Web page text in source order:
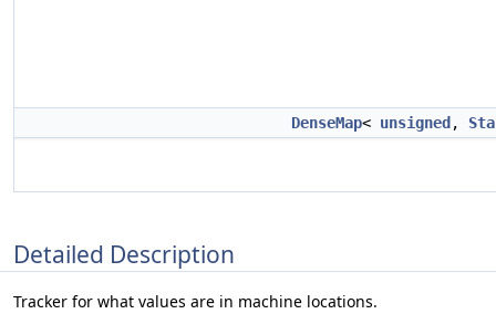
DenseMap< unsigned ,
Detailed Description
Tracker for what values are in machine locations.